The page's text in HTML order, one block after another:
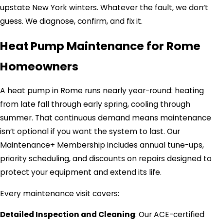
upstate New York winters. Whatever the fault, we don’t
guess. We diagnose, confirm, and fix it.
Heat Pump Maintenance for Rome
Homeowners
A heat pump in Rome runs nearly year-round: heating
from late fall through early spring, cooling through
summer. That continuous demand means maintenance
isn’t optional if you want the system to last. Our
Maintenance+ Membership includes annual tune-ups,
priority scheduling, and discounts on repairs designed to
protect your equipment and extend its life.
Every maintenance visit covers:
Detailed Inspection and Cleaning: Our ACE-certified